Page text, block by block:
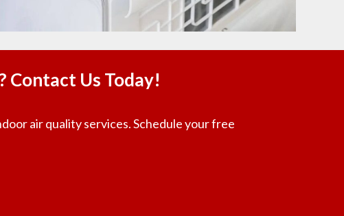
Us Today!
air quality services. Schedule your free